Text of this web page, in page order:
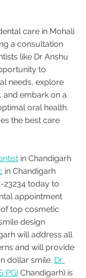
care in Mohali
a consultation
like Dr Anshu
to
needs, explore
and embark on a
oral health.
the best care
in Chandigarh
in Chandigarh
23234 today to
appointment
top cosmetic
design
will address all
and will provide
dollar smile. Dr
PGI Chandigarh) is